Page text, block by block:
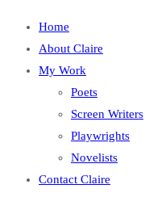
Home
About Claire
My Work
Poets
Screen Writers
Playwrights
Novelists
Contact Claire